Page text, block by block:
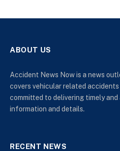
ABOUT US
Accident News Now is a news
covers vehicular related accidents
committed to delivering timely
information and details.
RECENT NEWS